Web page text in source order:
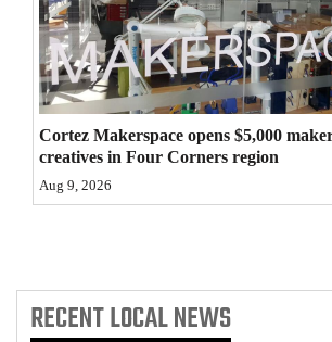
Advertise
with
Cortez Makerspace opens $5,000
creatives in Four Corners region
Aug 9, 2026
RECENTLOCAL NEWS